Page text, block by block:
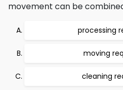
movement can be
processing
moving
cleaning